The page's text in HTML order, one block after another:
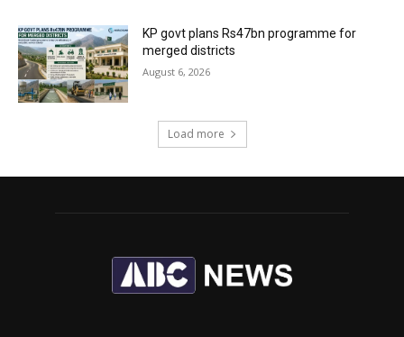
KP govt plans Rs47bn programme for
merged districts
August 6, 2026
Load more